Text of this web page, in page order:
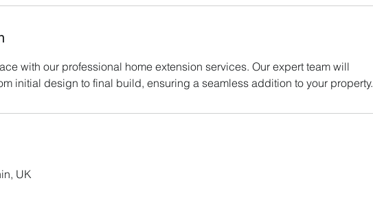
with our professional home extension services. Our expert team will
initial design to final build, ensuring a seamless addition to your property.
UK